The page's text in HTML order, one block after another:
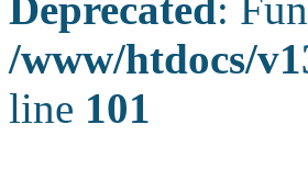
/www/htdocs/
line 101